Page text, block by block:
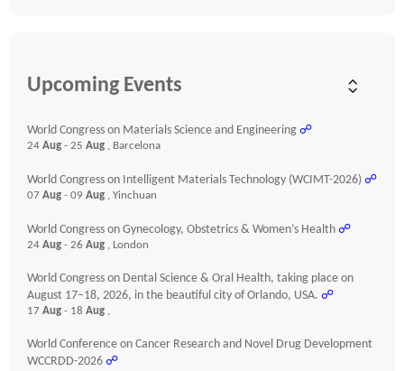
Upcoming Events
World Congress on Materials Science and Engineering ☍
24 Aug - 25 Aug , Barcelona
World Congress on Intelligent Materials Technology (WCIMT-2026) ☍
07 Aug - 09 Aug , Yinchuan
World Congress on Gynecology, Obstetrics & Women’s Health ☍
24 Aug - 26 Aug , London
World Congress on Dental Science & Oral Health, taking place on
August 17–18, 2026, in the beautiful city of Orlando, USA. ☍
17 Aug - 18 Aug ,
World Conference on Cancer Research and Novel Drug Development
WCCRDD-2026 ☍